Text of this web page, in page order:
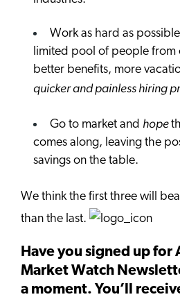
Work as hard as
limited pool of people from
better benefits, more
quicker and painless hiring
Go to market and hope
comes along, leaving the
savings on the table.
We think the first three will
than the last.
Have you signed up for
Market Watch
a moment. You’ll